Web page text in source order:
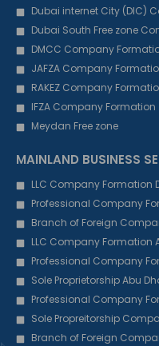
Dubai internet City (DIC)
Dubai South Free zone
DMCC Company
JAFZA Company
RAKEZ Company
IFZA Company Formation
Meydan Free zone
MAINLAND BUSINESS
LLC Company Formation
Professional Company
Branch of Foreign
LLC Company Formation
Professional Company
Sole Proprietorship Abu
Professional Company
Sole Propreitorship
Branch of Foreign